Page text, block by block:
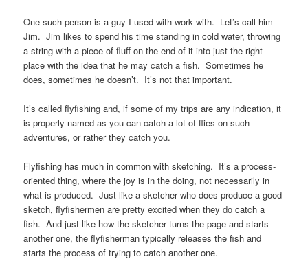
One such person is a guy I used with work with. Let’s call him
Jim. Jim likes to spend his time standing in cold water, throwing
a string with a piece of fluff on the end of it into just the right
place with the idea that he may catch a fish. Sometimes he
does, sometimes he doesn’t. It’s not that important.
It’s called flyfishing and, if some of my trips are any indication, it
is properly named as you can catch a lot of flies on such
adventures, or rather they catch you.
Flyfishing has much in common with sketching. It’s a process-
oriented thing, where the joy is in the doing, not necessarily in
what is produced. Just like a sketcher who does produce a good
sketch, flyfishermen are pretty excited when they do catch a
fish. And just like how the sketcher turns the page and starts
another one, the flyfisherman typically releases the fish and
starts the process of trying to catch another one.